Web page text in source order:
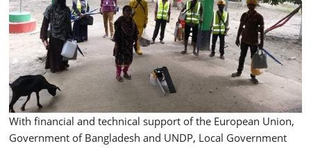
With financial and technical support of the European Union,
Government of Bangladesh and UNDP, Local Government